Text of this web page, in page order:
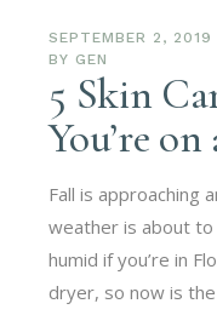
SEPTEMBER 2, 2019
BY GEN
5 Skin
You’re
Fall is approaching
weather is about
humid if you’re in
dryer, so now is the